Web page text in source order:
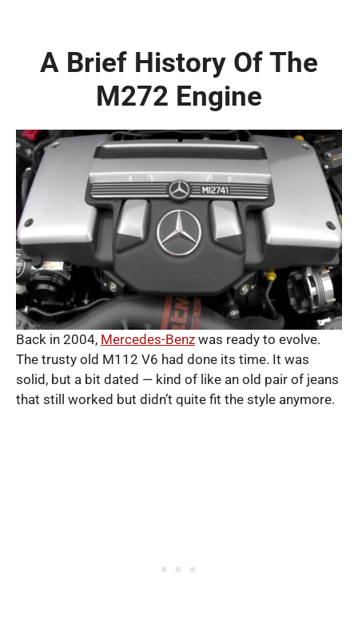
A Brief History Of The
M272 Engine
Back in 2004, Mercedes-Benz was ready to evolve.
The trusty old M112 V6 had done its time. It was
solid, but a bit dated — kind of like an old pair of jeans
that still worked but didn’t quite fit the style anymore.